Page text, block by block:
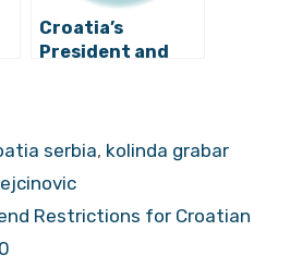
Croatia’s
President and
serbia, kolinda grabar
Restrictions for Croatian